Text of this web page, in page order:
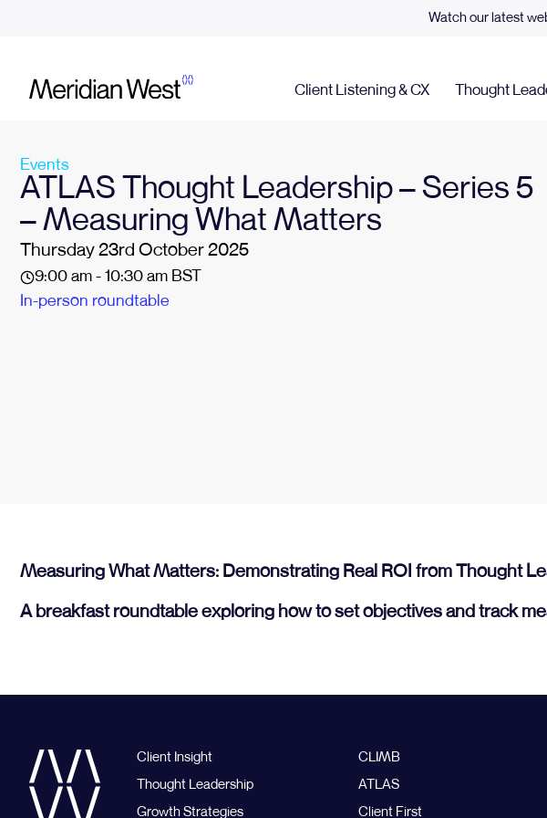
Watch our latest
Client Listening & CX Thought
Events
ATLAS Thought Leadership – Series 5
– Measuring What Matters
Thursday 23rd October 2025
9:00 am - 10:30 am BST
In-person roundtable
Measuring What Matters: Demonstrating Real ROI from Thought
A breakfast roundtable exploring how to set objectives and track
Client Insight
Thought Leadership
Growth Strategies
CLIMB
ATLAS
Client First